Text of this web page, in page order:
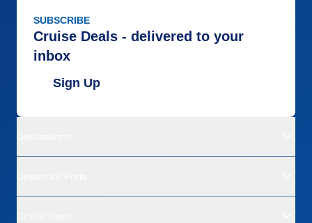
SUBSCRIBE
Cruise Deals - delivered to your
inbox
Sign Up